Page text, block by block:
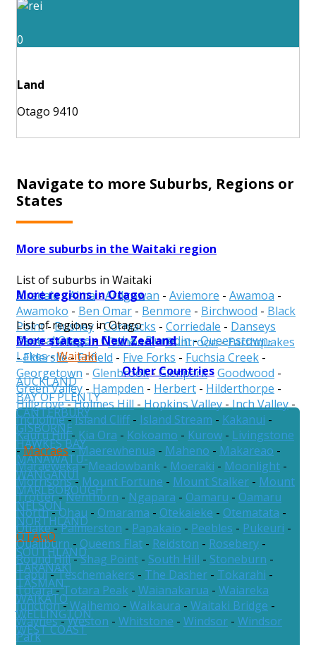
0
Land
Otago 9410
Navigate to more Suburbs, Regions or
States
More suburbs in the Waitaki region
List of suburbs in Waitaki
Airedale-Alma-Ardgowan - Aviemore - Awamoa -
Awamoko - Ben Omar - Benmore - Birchwood - Black
Point-Bushey-Cormacks - Corriedale - Danseys
Pass-Deborah-Dunback-Duntroon-Earthquakes
-Elderslie-Enfield - Five Forks - Fuchsia Creek -
Georgetown - Glenbrook-Glenpark-Goodwood -
Green Valley - Hampden - Herbert - Hilderthorpe -
Hillgrove-Holmes Hill-Hopkins Valley-Inch Valley-
Incholme-Island Cliff - Island Stream - Kakanui -
Kauru Hill- Kia Ora - Kokoamo - Kurow - Livingstone
-Macraes-Maerewhenua - Maheno - Makareao -
Maraeweka-Meadowbank - Moeraki - Moonlight -
Morrisons- Mount Fortune - Mount Stalker - Mount
Trotter-Nenthorn - Ngapara - Oamaru - Oamaru
North-Ohau - Omarama - Otekaieke - Otematata -
Otiake-Palmerston - Papakaio - Peebles - Pukeuri -
Quailburn - Queens Flat - Reidston - Rosebery -
Round Hill-Shag Point - South Hill - Stoneburn -
Tapui-Teschemakers - The Dasher - Tokarahi -
Totara-Totara Peak - Waianakarua - Waiareka
Junction-Waihemo - Waikaura - Waitaki Bridge -
Waynes-Weston - Whitstone - Windsor - Windsor
Park
More regions in Otago
List of regions in Otago
Central Otago-Clutha-Dunedin-Queenstown-
Lakes-Waitaki
More states in New Zealand
AUCKLAND
BAY OF PLENTY
CANTERBURY
GISBORNE
HAWKES BAY
MANAWATU-
WANGANUI
MARLBOROUGH
NELSON
NORTHLAND
OTAGO
SOUTHLAND
TARANAKI
TASMAN
WAIKATO
WELLINGTON
WEST COAST
Other Countries